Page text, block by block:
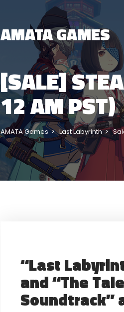
AMATA GAMES
[SALE]
12 AM PST)
AMATA Games Last Labyrinth
“Last
and “The
Soundtrack”